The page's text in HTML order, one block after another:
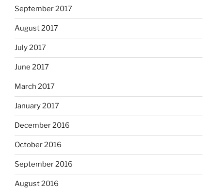
September 2017
August 2017
July 2017
June 2017
March 2017
January 2017
December 2016
October 2016
September 2016
August 2016